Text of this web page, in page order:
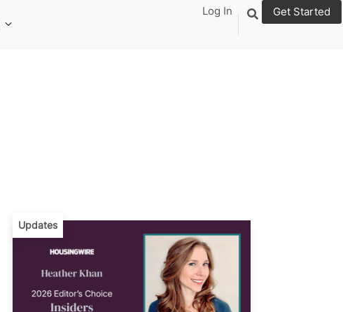
Log In Get Started
Updates